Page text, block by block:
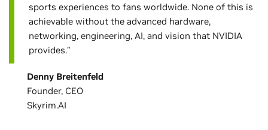
sports experiences to fans worldwide. None of this is
achievable without the advanced hardware,
networking, engineering, AI, and vision that NVIDIA
provides.”
Denny Breitenfeld
Founder, CEO
Skyrim.AI